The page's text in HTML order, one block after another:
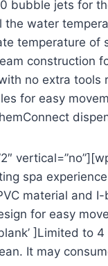
bubble jets for
water
temperature of
construction
no extra tools
for easy
spa
material and
for easy
]Limited
It may